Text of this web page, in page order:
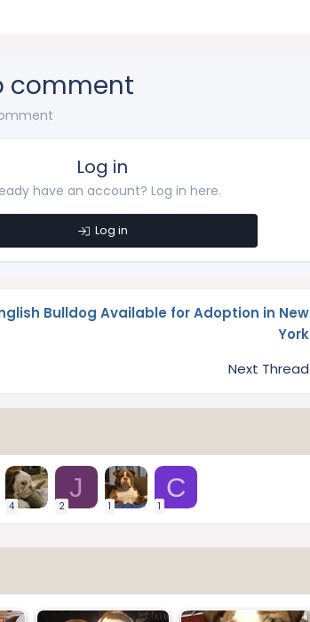
comment
Log in
have an account? Log in here.
Log in
Bulldog Available for Adoption in New
York
Next Thread
4
J
2 1
C
1